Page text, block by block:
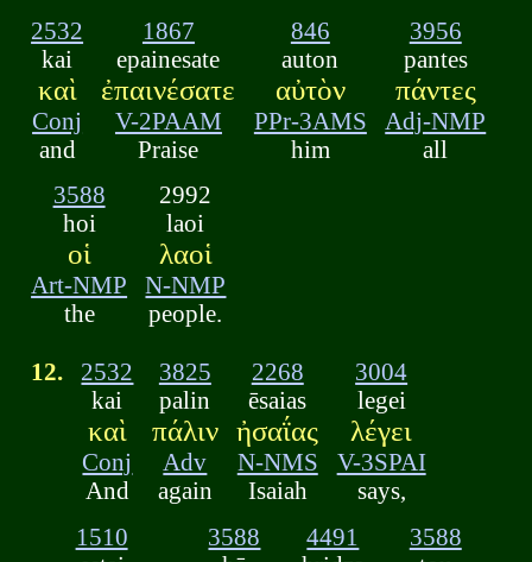
2532
kai
καὶ
Conj
and
1867
epainesate
ἐπαινέσατε
V-2PAAM
Praise
846
auton
αὐτὸν
PPr-3AMS
him
3956
pantes
πάντες
Adj-NMP
all
3588
hoi
οἱ
Art-NMP
the
2992
laoi
λαοἱ
N-NMP
people.
12.
2532
kai
καὶ
Conj
And
3825
palin
πάλιν
Adv
again
2268
ēsaias
ἠσαΐας
N-NMS
Isaiah
3004
legei
λέγει
V-3SPAI
says,
1510
3588
4491
3588